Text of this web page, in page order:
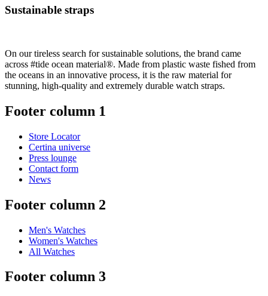
Sustainable straps
On our tireless search for sustainable solutions, the brand came
across #tide ocean material®. Made from plastic waste fished from
the oceans in an innovative process, it is the raw material for
stunning, high-quality and extremely durable watch straps.
Footer column 1
Store Locator
Certina universe
Press lounge
Contact form
News
Footer column 2
Men's Watches
Women's Watches
All Watches
Footer column 3